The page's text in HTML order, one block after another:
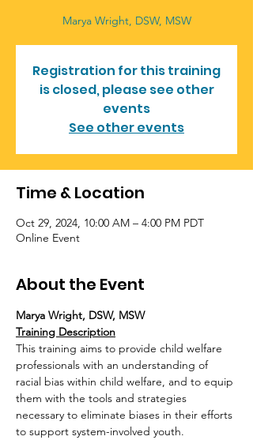
Marya Wright, DSW, MSW
Registration for this training
is closed, please see other
events
See other events
Time & Location
Oct 29, 2024, 10:00 AM – 4:00 PM PDT
Online Event
About the Event
Marya Wright, DSW, MSW
Training Description
This training aims to provide child welfare
professionals with an understanding of
racial bias within child welfare, and to equip
them with the tools and strategies
necessary to eliminate biases in their efforts
to support system-involved youth.